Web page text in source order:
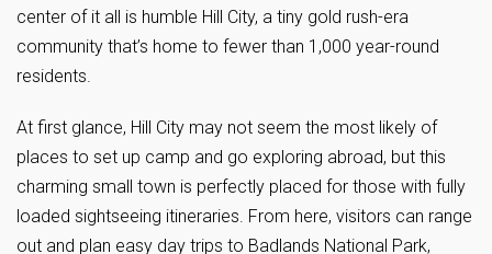
center of it all is humble Hill City, a tiny gold rush-era
community that’s home to fewer than 1,000 year-round
residents.
At first glance, Hill City may not seem the most likely of
places to set up camp and go exploring abroad, but this
charming small town is perfectly placed for those with fully
loaded sightseeing itineraries. From here, visitors can range
out and plan easy day trips to Badlands National Park,